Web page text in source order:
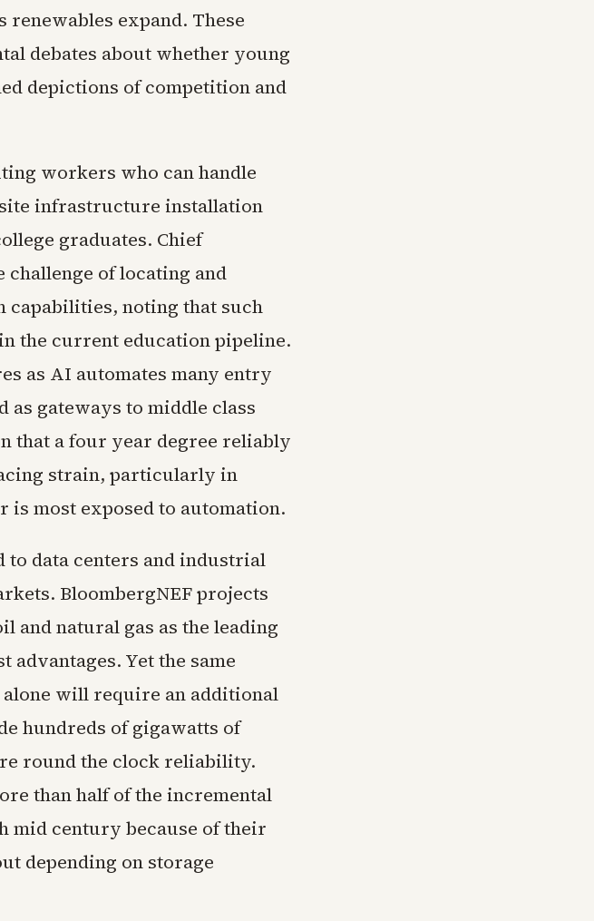
expand. These
debates about whether young
depictions of competition and
workers who can handle
infrastructure installation
graduates. Chief
challenge of locating and
capabilities, noting that such
the current education pipeline.
as AI automates many entry
as gateways to middle class
that a four year degree reliably
strain, particularly in
most exposed to automation.
to data centers and industrial
BloombergNEF projects
and natural gas as the leading
Yet the same
will require an additional
hundreds of gigawatts of
round the clock reliability.
than half of the incremental
mid century because of their
depending on storage